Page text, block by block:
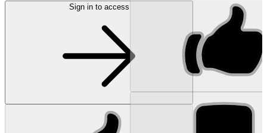
Sign in to access